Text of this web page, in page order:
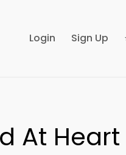
Login Sign Up
At